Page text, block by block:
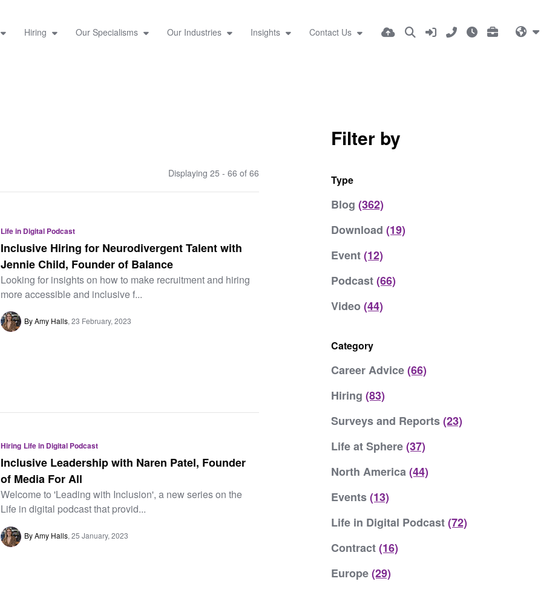
Hiring Our Specialisms Our Industries Insights Contact Us
Displaying 25 - 66 of 66
Life in Digital Podcast
Inclusive Hiring for Neurodivergent Talent with
Jennie Child, Founder of Balance
Looking for insights on how to make recruitment and hiring
more accessible and inclusive f...
By Amy Halls 23 February, 2023
Hiring Life in Digital Podcast
Inclusive Leadership with Naren Patel, Founder
of Media For All
Welcome to 'Leading with Inclusion', a new series on the
Life in digital podcast that provid...
By Amy Halls 25 January, 2023
Filter by
Type
Blog (362)
Download (19)
Event(12)
Podcast(66)
Video (44)
Category
Career Advice(66)
Hiring (83)
Surveys and Reports(23)
Life at Sphere(37)
North America(44)
Events(13)
Life in Digital Podcast(72)
Contract(16)
Europe(29)